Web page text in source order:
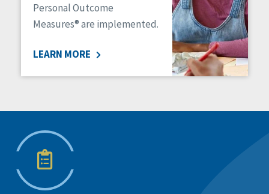
Personal Outcome
Measures® are implemented.
LEARN MORE